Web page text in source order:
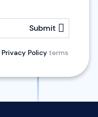
Submit
Privacy Policy terms